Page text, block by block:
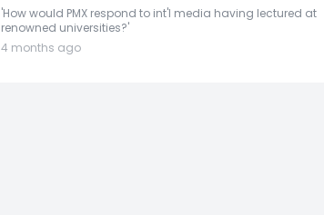
'How would PMX respond to int'l media having lectured at
renowned universities?'
4 months ago